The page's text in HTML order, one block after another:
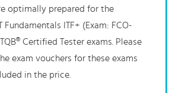
optimally prepared for the
Fundamentals ITF+ (Exam: FCO-
Certified Tester exams. Please
exam vouchers for these exams
in the price.